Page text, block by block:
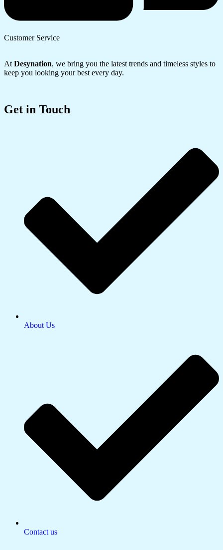
Customer Service
AtDesynation, we bring you the latest trends and timeless styles to
keep you looking your best every day.
Get in Touch
About Us
Contact us